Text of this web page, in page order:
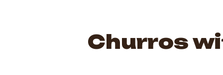
Churros